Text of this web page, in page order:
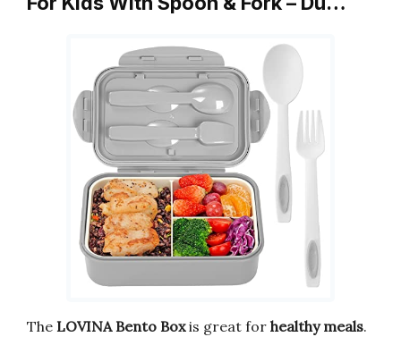
The LOVINA Bento Boxis great for healthy meals.